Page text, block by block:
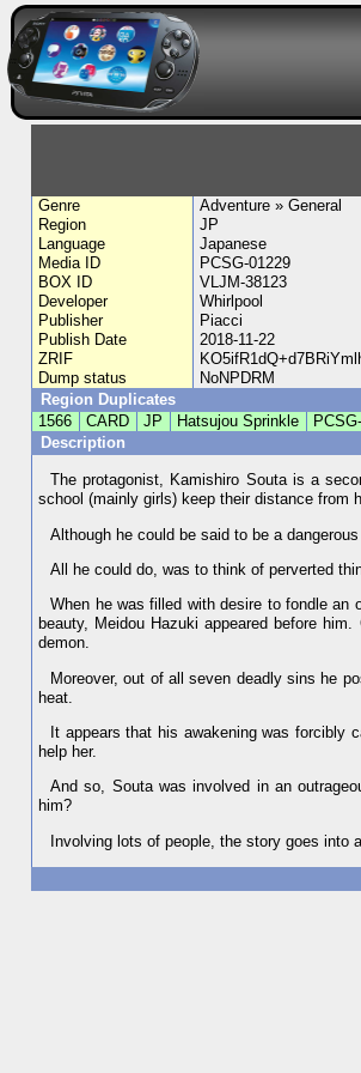
Genre
Adventure » General
Region
JP
Language
Japanese
Media ID
PCSG-01229
BOX ID
VLJM-38123
Developer
Whirlpool
Publisher
Piacci
Publish Date
2018-11-22
ZRIF
Dump status
NoNPDRM
Region Duplicates
1566
CARD JP Hatsujou Sprinkle
Description
The protagonist, Kamishiro Souta is a
school (mainly girls) keep their distance from
Although he could be said to be a
All he could do, was to think of perverted
When he was filled with desire to fondle
beauty, Meidou Hazuki appeared before
demon.
Moreover, out of all seven deadly sins he
heat.
It appears that his awakening was forcibly
help her.
And so, Souta was involved in an
him?
Involving lots of people, the story goes into